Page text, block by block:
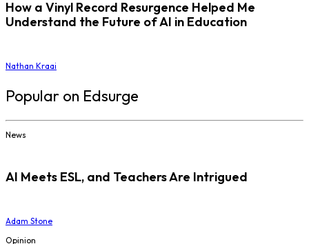
How a Vinyl Record Resurgence Helped Me
Understand the Future of AI in Education
Nathan Kraai
Popular on Edsurge
News
AI Meets ESL, and Teachers Are Intrigued
Adam Stone
Opinion